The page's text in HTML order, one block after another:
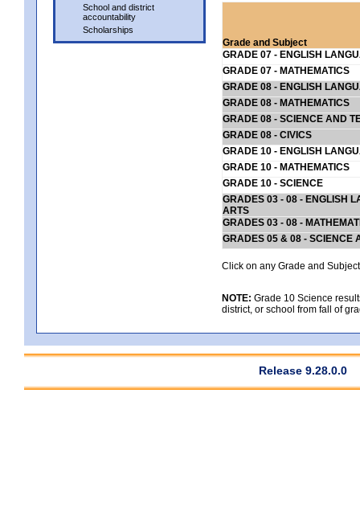
School and district
accountability
Scholarships
Grade and Subject
GRADE 07 - ENGLISH
GRADE 07 - MATHEMATICS
GRADE 08 - ENGLISH
GRADE 08 - MATHEMATICS
GRADE 08 - SCIENCE AND
GRADE 08 - CIVICS
GRADE 10 - ENGLISH
GRADE 10 - MATHEMATICS
GRADE 10 - SCIENCE
GRADES 03 - 08 - ENGLISH
ARTS
GRADES 03 - 08 -
GRADES 05 & 08 - SCIENCE
Click on any Grade and
NOTE: Grade 10 Science
district, or school from fall of
Release 9.28.0.0